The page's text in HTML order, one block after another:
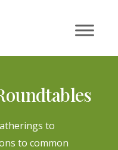
to
to common